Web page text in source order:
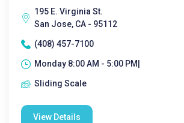
195 E. Virginia St.
San Jose, CA - 95112
(408) 457-7100
Monday 8:00 AM - 5:00 PM|
Sliding Scale
View Details